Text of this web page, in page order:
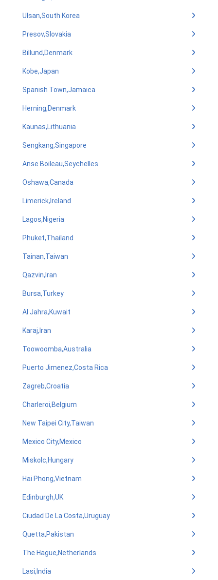
Ulsan,South Korea
Presov,Slovakia
Billund,Denmark
Kobe,Japan
Spanish Town,Jamaica
Herning,Denmark
Kaunas,Lithuania
Sengkang,Singapore
Anse Boileau,Seychelles
Oshawa,Canada
Limerick,Ireland
Lagos,Nigeria
Phuket,Thailand
Tainan,Taiwan
Qazvin,Iran
Bursa,Turkey
Al Jahra,Kuwait
Karaj,Iran
Toowoomba,Australia
Puerto Jimenez,Costa Rica
Zagreb,Croatia
Charleroi,Belgium
New Taipei City,Taiwan
Mexico City,Mexico
Miskolc,Hungary
Hai Phong,Vietnam
Edinburgh,UK
Ciudad De La Costa,Uruguay
Quetta,Pakistan
The Hague,Netherlands
Lasi,India